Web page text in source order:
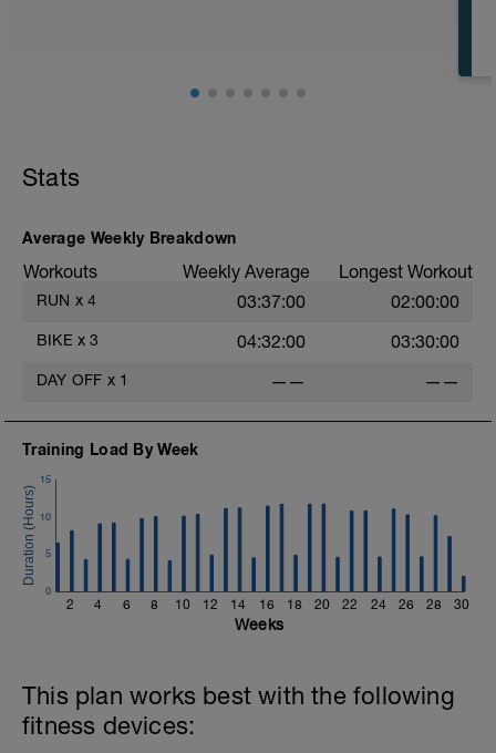
Stats
Average Weekly Breakdown
Workouts Weekly Average Longest Workout
RUN x 4 03:37:00 02:00:00
BIKE x 3 04:32:00 03:30:00
DAY OFF x 1 —— ——
Training Load By Week
2 4 6 8 10 12 14 16 18 20 22 24 26 28 30
0
5
10
15
Weeks
This plan works best with the following
fitness devices: